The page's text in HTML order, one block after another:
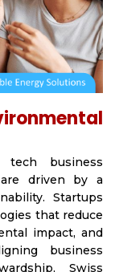
tech business
driven by a
Startups
that reduce
impact, and
business
Swiss